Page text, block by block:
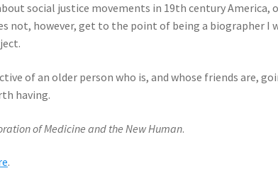
social justice movements in 19th century America,
not, however, get to the point of being a biographer I
of an older person who is, and whose friends are,
having.
of Medicine and the New Human.
.